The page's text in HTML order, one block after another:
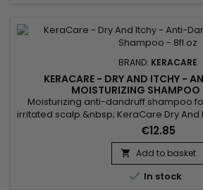
BRAND: KERACARE
KERACARE - DRY AND ITCHY -
MOISTURIZING
Moisturizing anti-dandruff shampoo
irritated scalp.&nbsp; KeraCare Dry
gently cleanses, intensely hydrates
hair while effectively combating
and regulating overproduction of
greasy film.&nbsp; Keracare's
shampoo...
€12.85
 Add to basket
 In stock